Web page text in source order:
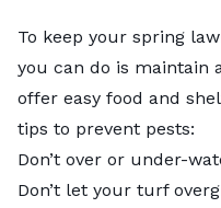
To keep your spring
you can do is maintain
offer easy food and
tips to prevent pests:
Don’t over or under-
Don’t let your turf